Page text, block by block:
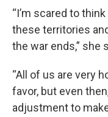
“I’m scared to
these territories
the war ends,” she
“All of us are very
favor, but even
adjustment to